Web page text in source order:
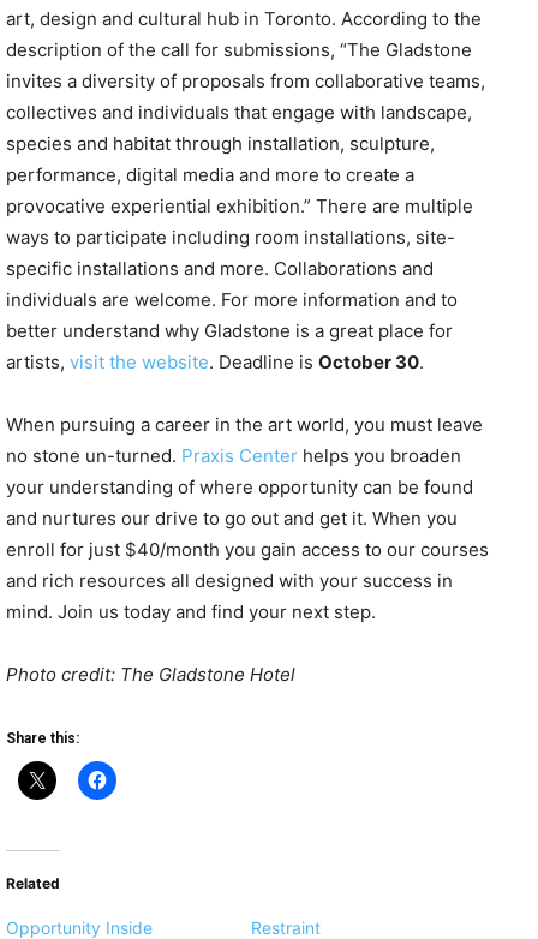
art, design and cultural hub in Toronto. According to the
description of the call for submissions, “The Gladstone
invites a diversity of proposals from collaborative teams,
collectives and individuals that engage with landscape,
species and habitat through installation, sculpture,
performance, digital media and more to create a
provocative experiential exhibition.” There are multiple
ways to participate including room installations, site-
specific installations and more. Collaborations and
individuals are welcome. For more information and to
better understand why Gladstone is a great place for
artists, visit the website. Deadline is October 30.
When pursuing a career in the art world, you must leave
no stone un-turned. Praxis Center helps you broaden
your understanding of where opportunity can be found
and nurtures our drive to go out and get it. When you
enroll for just $40/month you gain access to our courses
and rich resources all designed with your success in
mind. Join us today and find your next step.
Photo credit: The Gladstone Hotel
Share this:
Related
Opportunity Inside
Restraint